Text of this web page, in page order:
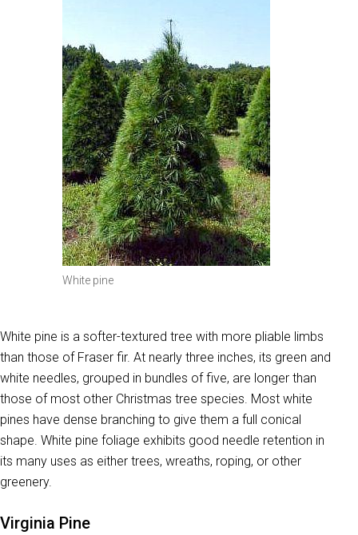
White pine
White pine is a softer-textured tree with more pliable limbs
than those of Fraser fir. At nearly three inches, its green and
white needles, grouped in bundles of five, are longer than
those of most other Christmas tree species. Most white
pines have dense branching to give them a full conical
shape. White pine foliage exhibits good needle retention in
its many uses as either trees, wreaths, roping, or other
greenery.
Virginia Pine